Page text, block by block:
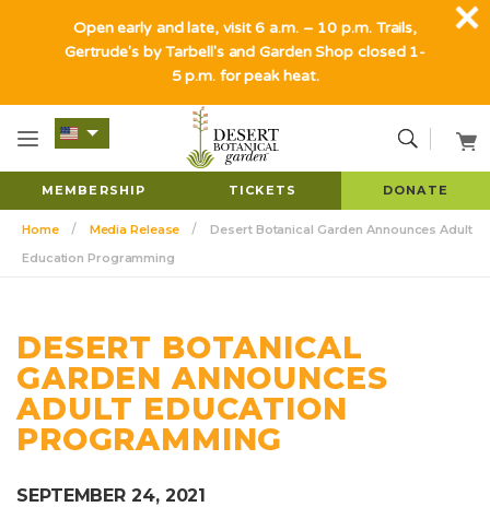
MEMBERSHIP TICKETS DONATE
Home Media Release
Desert Botanical Garden Announces Adult
Education Programming
DESERT BOTANICAL
GARDEN ANNOUNCES
ADULT EDUCATION
PROGRAMMING
SEPTEMBER 24, 2021
Open early and late, visit 6 a.m. – 10 p.m. Trails,
Gertrude's by Tarbell's and Garden Shop closed 1-
5 p.m. for peak heat.